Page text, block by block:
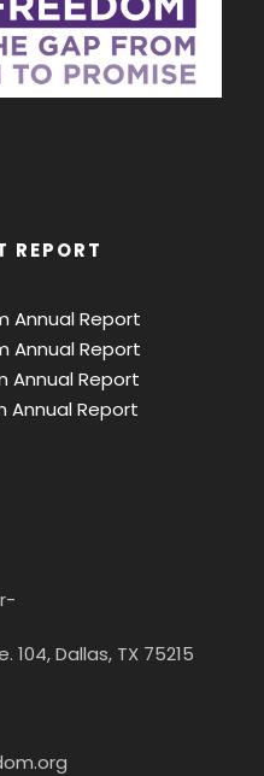
REPORT
Annual Report
Annual Report
Annual Report
Annual Report
104, Dallas, TX 75215